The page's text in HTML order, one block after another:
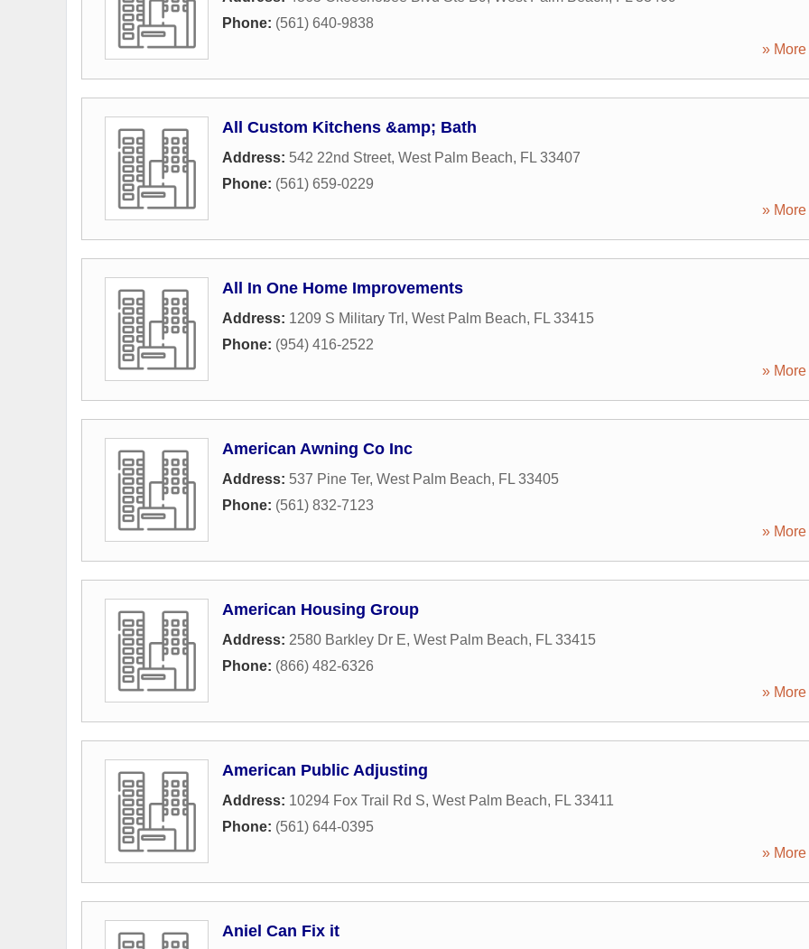
Phone: (561) 640-9838
» More
All Custom Kitchens &amp; Bath
Address: 542 22nd Street, West Palm Beach, FL 33407
Phone: (561) 659-0229
» More
All In One Home Improvements
Address: 1209 S Military Trl , West Palm Beach, FL 33415
Phone: (954) 416-2522
» More
American Awning Co Inc
Address: 537 Pine Ter, West Palm Beach, FL 33405
Phone: (561) 832-7123
» More
American Housing Group
Address: 2580 Barkley Dr E, West Palm Beach, FL 33415
Phone: (866) 482-6326
» More
American Public Adjusting
Address: 10294 Fox Trail Rd S, West Palm Beach, FL 33411
Phone: (561) 644-0395
» More
Aniel Can Fix it